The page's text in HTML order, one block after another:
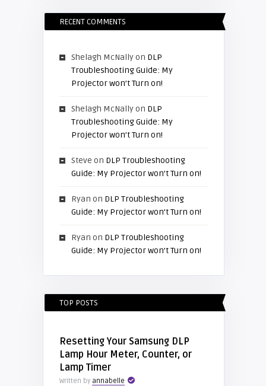
RECENT COMMENTS
Shelagh McNallyon DLP
Troubleshooting Guide: My
Projector won’t Turn on!
Shelagh McNallyon DLP
Troubleshooting Guide: My
Projector won’t Turn on!
Steve on DLP Troubleshooting
Guide: My Projector won’t Turn on!
Ryan on DLP Troubleshooting
Guide: My Projector won’t Turn on!
Ryan on DLP Troubleshooting
Guide: My Projector won’t Turn on!
TOP POSTS
Resetting Your Samsung DLP
Lamp Hour Meter, Counter, or
Lamp Timer
Written by annabelle